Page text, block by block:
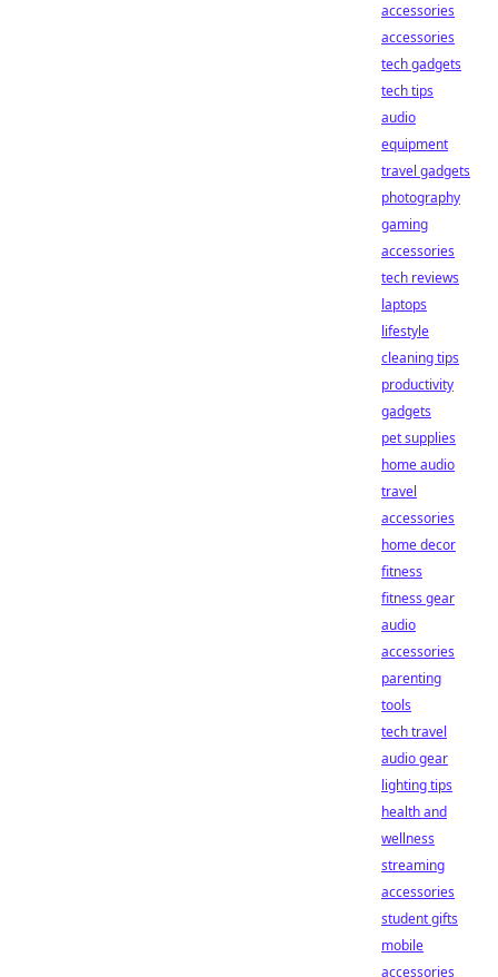
accessories
accessories
tech gadgets
tech tips
audio
equipment
travel gadgets
photography
gaming
accessories
tech reviews
laptops
lifestyle
cleaning tips
productivity
gadgets
pet supplies
home audio
travel
accessories
home decor
fitness
fitness gear
audio
accessories
parenting
tools
tech travel
audio gear
lighting tips
health and
wellness
streaming
accessories
student gifts
mobile
accessories